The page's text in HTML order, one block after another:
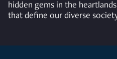
hidden gems in the
that define our diverse